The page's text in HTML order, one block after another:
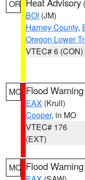
OR (
BOI (JM)
Harney County,
Oregon Lower
VTEC# 6 (CON)
MO Flood Warning
EAX (Krull)
Cooper, in MO
VTEC# 176
(EXT)
MO Flood Warning